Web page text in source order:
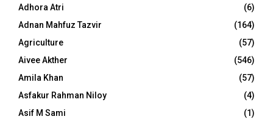
Adhora Atri
(6)
Adnan Mahfuz Tazvir
(164)
Agriculture
(57)
Aivee Akther
(546)
Amila Khan
(57)
Asfakur Rahman Niloy
(4)
Asif M Sami
(1)